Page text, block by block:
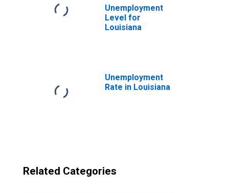
Unemployment
Level for
Louisiana
Unemployment
Rate in Louisiana
Related Categories